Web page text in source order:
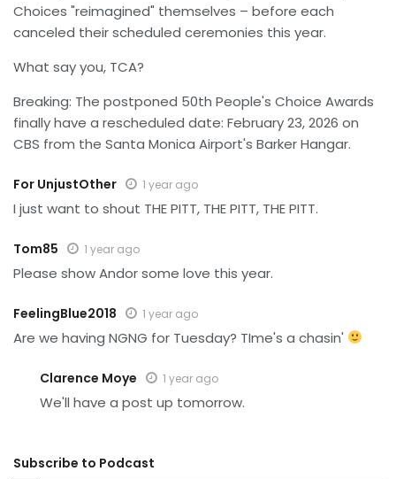
Choices "reimagined" themselves – before each
canceled their scheduled ceremonies this year.
What say you, TCA?
Breaking: The postponed 50th People's Choice Awards
finally have a rescheduled date: February 23, 2026 on
CBS from the Santa Monica Airport's Barker Hangar.
For UnjustOther 1 year ago
I just want to shout THE PITT, THE PITT, THE PITT.
Tom85 1 year ago
Please show Andor some love this year.
FeelingBlue2018 1 year ago
Are we having NGNG for Tuesday? TIme's a chasin'
Clarence Moye 1 year ago
We'll have a post up tomorrow.
Subscribe to Podcast